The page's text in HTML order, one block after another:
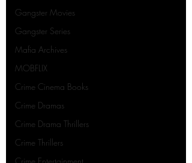
Gangster Movies
Gangster Series
Mafia Archives
MOBFLIX
Crime Cinema Books
Crime Dramas
Crime Drama Thrillers
Crime Thrillers